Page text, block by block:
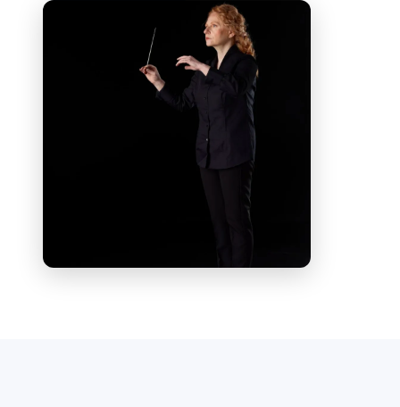
and as a conductor.
As a violinist and violist, she has
performed in a variety of chamber
ensembles — including flute quartet,
string quartet, trio, and violin-piano
duo — distinguished by her
interpretative sensitivity and refined
prestigious Italian and international